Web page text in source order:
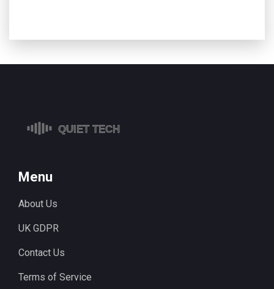
Menu
About Us
UK GDPR
Contact Us
Terms of Service